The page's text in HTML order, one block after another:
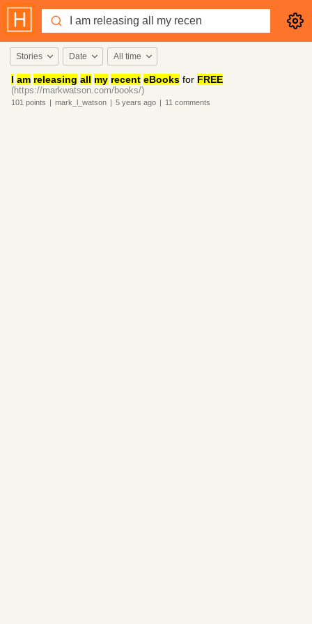
Stories Date All time
I am releasing all my recent eBooks for FREE
(https://markwatson.com/books/)
101 points | mark_l_watson | 5 years ago | 11 comments